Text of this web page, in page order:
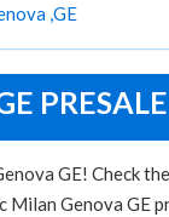
,GE
GE! Check
Genova GE